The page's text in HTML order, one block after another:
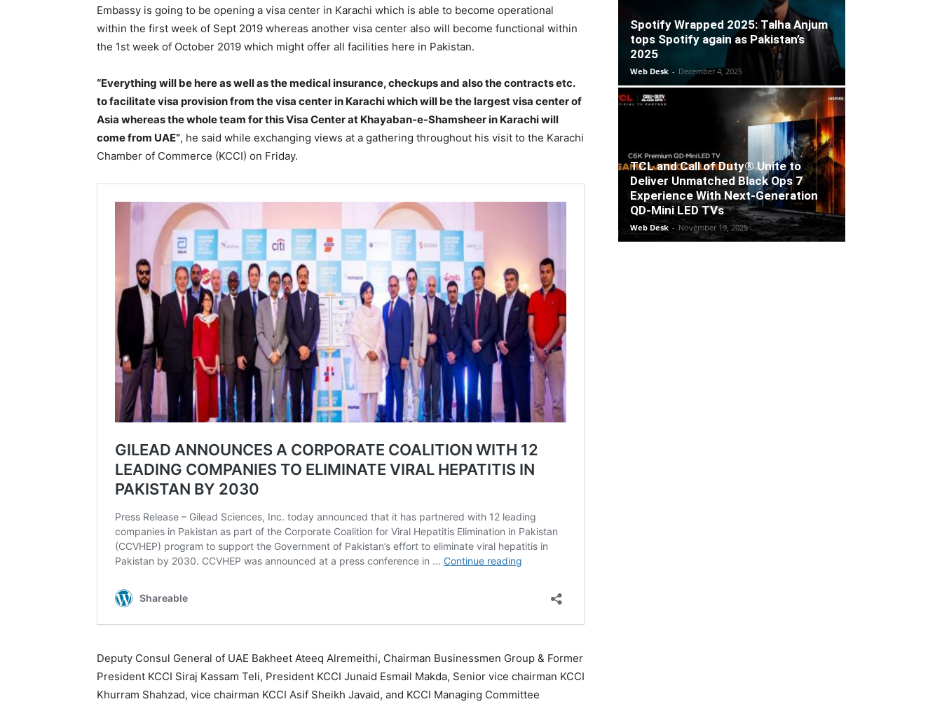
Embassy is going to be opening a visa center in Karachi which is able to become operational
within the first week of Sept 2019 whereas another visa center also will become functional within
the 1st week of October 2019 which might offer all facilities here in Pakistan.
“Everything will be here as well as the medical insurance, checkups and also the contracts etc.
to facilitate visa provision from the visa center in Karachi which will be the largest visa center of
Asia whereas the whole team for this Visa Center at Khayaban-e-Shamsheer in Karachi will
come from UAE”, he said while exchanging views at a gathering throughout his visit to the Karachi
Chamber of Commerce (KCCI) on Friday.
Deputy Consul General of UAE Bakheet Ateeq Alremeithi, Chairman Businessmen Group & Former
President KCCI Siraj Kassam Teli, President KCCI Junaid Esmail Makda, Senior vice chairman KCCI
Khurram Shahzad, vice chairman KCCI Asif Sheikh Javaid, and KCCI Managing Committee
Spotify Wrapped 2025: Talha Anjum
tops Spotify again as Pakistan’s
2025
Web Desk - December 4, 2025
TCL and Call of Duty® Unite to
Deliver Unmatched Black Ops 7
Experience With Next-Generation
QD-Mini LED TVs
Web Desk - November 19, 2025